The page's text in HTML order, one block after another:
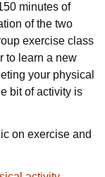
minutes of
of the two
exercise class
to learn a new
your physical
bit of activity is
on exercise and